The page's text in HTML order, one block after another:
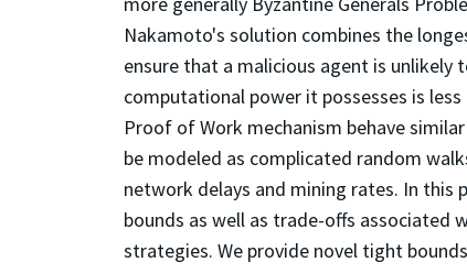
Nakamoto's solution combines the
ensure that a malicious agent is
computational power it possesses is
Proof of Work mechanism behave
be modeled as complicated random
network delays and mining rates. In this
bounds as well as trade-offs associated
strategies. We provide novel tight